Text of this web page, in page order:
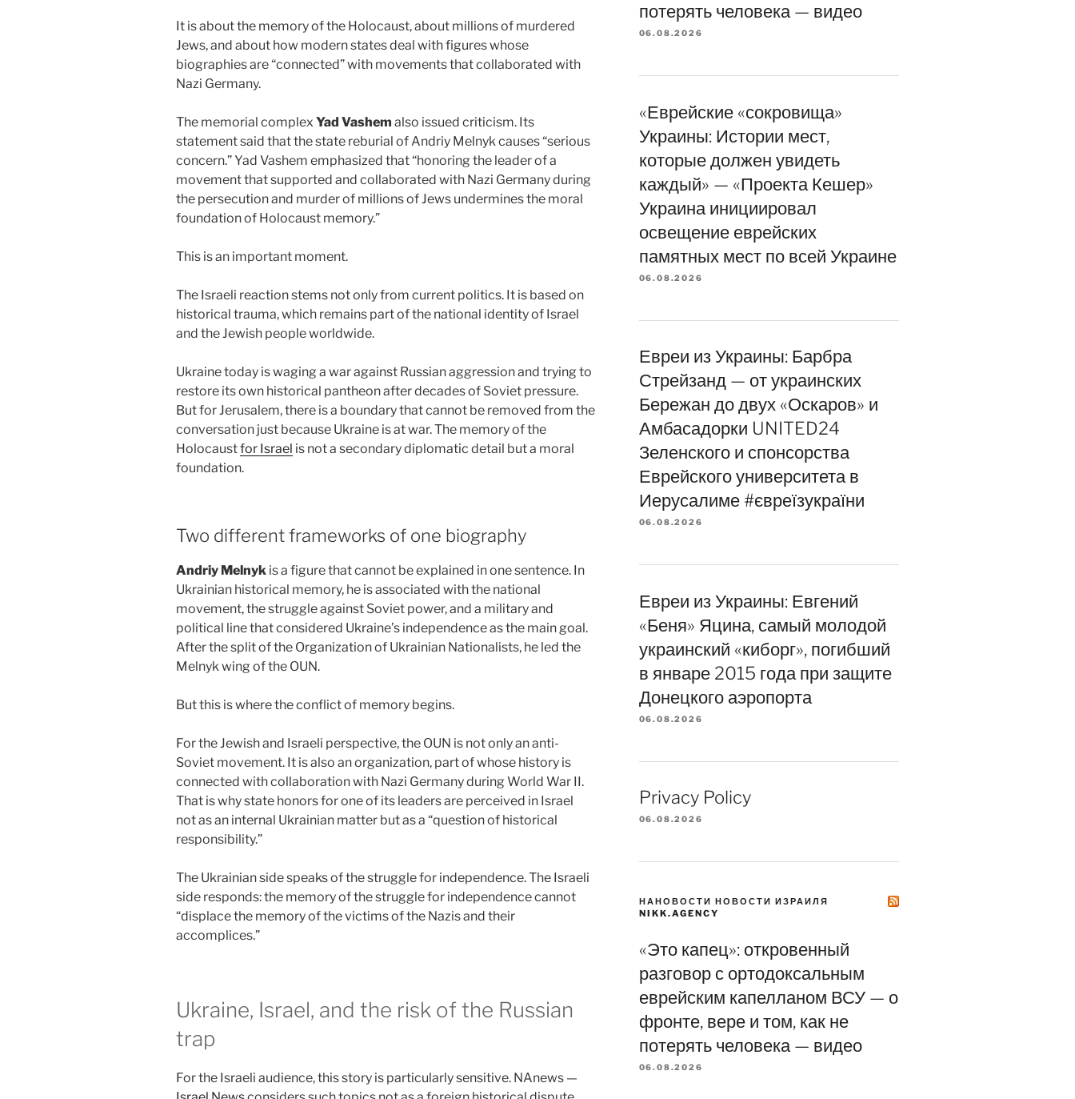
It is about the memory of the Holocaust, about millions of murdered
Jews, and about how modern states deal with figures whose
biographies are “connected” with movements that collaborated with
Nazi Germany.
The memorial complex Yad Vashem also issued criticism. Its
statement said that the state reburial of Andriy Melnyk causes “serious
concern.” Yad Vashem emphasized that “honoring the leader of a
movement that supported and collaborated with Nazi Germany during
the persecution and murder of millions of Jews undermines the moral
foundation of Holocaust memory.”
This is an important moment.
The Israeli reaction stems not only from current politics. It is based on
historical trauma, which remains part of the national identity of Israel
and the Jewish people worldwide.
Ukraine today is waging a war against Russian aggression and trying to
restore its own historical pantheon after decades of Soviet pressure.
But for Jerusalem, there is a boundary that cannot be removed from the
conversation just because Ukraine is at war. The memory of the
Holocaustfor Israel is not a secondary diplomatic detail but a moral
foundation.
Two different frameworks of one biography
Andriy Melnyk is a figure that cannot be explained in one sentence. In
Ukrainian historical memory, he is associated with the national
movement, the struggle against Soviet power, and a military and
political line that considered Ukraine’s independence as the main goal.
After the split of the Organization of Ukrainian Nationalists, he led the
Melnyk wing of the OUN.
But this is where the conflict of memory begins.
For the Jewish and Israeli perspective, the OUN is not only an anti-
Soviet movement. It is also an organization, part of whose history is
connected with collaboration with Nazi Germany during World War II.
That is why state honors for one of its leaders are perceived in Israel
not as an internal Ukrainian matter but as a “question of historical
responsibility.”
The Ukrainian side speaks of the struggle for independence. The Israeli
side responds: the memory of the struggle for independence cannot
“displace the memory of the victims of the Nazis and their
accomplices.”
Ukraine, Israel, and the risk of the Russian
trap
For the Israeli audience, this story is particularly sensitive. NAnews —
потерять человека — видео
06.08.2026
«Еврейские «сокровища»
Украины: Истории мест,
которые должен увидеть
каждый» — «Проекта Кешер»
Украина инициировал
освещение еврейских
памятных мест по всей Украине
06.08.2026
Евреи из Украины: Барбра
Стрейзанд — от украинских
Бережан до двух «Оскаров» и
Амбасадорки UNITED24
Зеленского и спонсорства
Еврейского университета в
Иерусалиме #євреїзукраїни
06.08.2026
Евреи из Украины: Евгений
«Беня» Яцина, самый молодой
украинский «киборг», погибший
в январе 2015 года при защите
Донецкого аэропорта
06.08.2026
Privacy Policy
06.08.2026
НАНОВОСТИ НОВОСТИ ИЗРАИЛЯ
NIKK.AGENCY
«Это капец»: откровенный
разговор с ортодоксальным
еврейским капелланом ВСУ — о
фронте, вере и том, как не
потерять человека — видео
06.08.2026